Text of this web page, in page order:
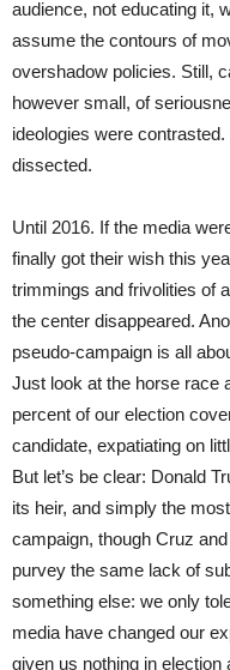
audience, not educating it,
assume the contours of
overshadow policies. Still,
however small, of
ideologies were
dissected.
Until 2016. If the media
finally got their wish this
trimmings and frivolities of
the center disappeared.
pseudo-campaign is all
Just look at the horse race
percent of our election
candidate, expatiating on
But let’s be clear: Donald
its heir, and simply the
campaign, though Cruz
purvey the same lack of
something else: we only
media have changed our
given us nothing in